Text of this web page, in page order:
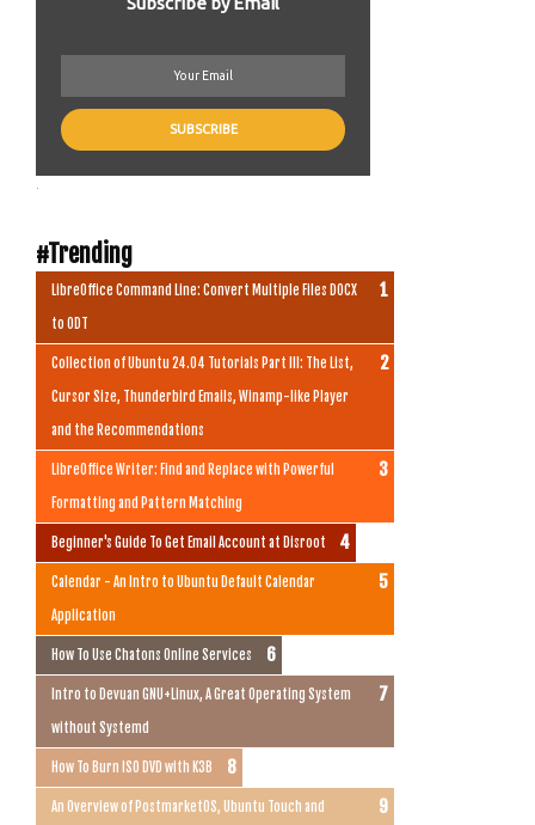
#Trending
LibreOffice Command Line: Convert Multiple Files DOCX
to ODT
Collection of Ubuntu 24.04 Tutorials Part III: The List,
Cursor Size, Thunderbird Emails, Winamp-like Player
and the Recommendations
LibreOffice Writer: Find and Replace with Powerful
Formatting and Pattern Matching
Beginner's Guide To Get Email Account at Disroot
Calendar - An Intro to Ubuntu Default Calendar
Application
How To Use Chatons Online Services
Intro to Devuan GNU+Linux, A Great Operating System
without Systemd
How To Burn ISO DVD with K3B
An Overview of PostmarketOS, Ubuntu Touch and